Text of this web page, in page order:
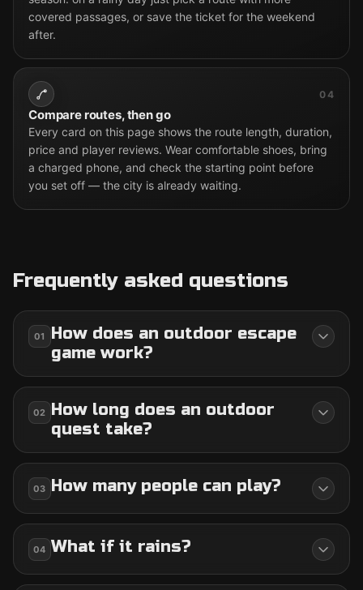
covered passages, or save the ticket for the weekend
after.
04
Compare routes, then go
Every card on this page shows the route length, duration,
price and player reviews. Wear comfortable shoes, bring
a charged phone, and check the starting point before
you set off — the city is already waiting.
Frequently asked questions
01
How does an outdoor escape
game work?
02 How long does an outdoor
quest take?
03 How many people can play?
04 What if it rains?